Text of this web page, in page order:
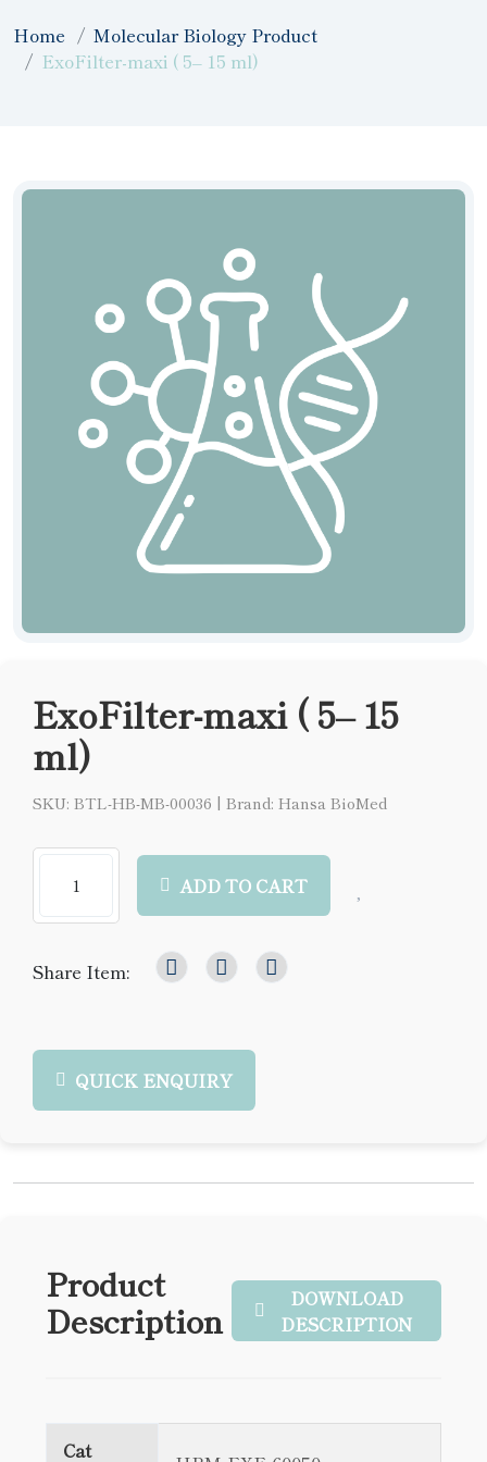
Home
Molecular Biology Product
ExoFilter-maxi ( 5– 15 ml)
ExoFilter-maxi ( 5– 15
ml)
SKU: BTL-HB-MB-00036 | Brand: Hansa BioMed
ADD TO CART
Share Item:
QUICK ENQUIRY
Product
Description
DOWNLOAD
DESCRIPTION
Cat